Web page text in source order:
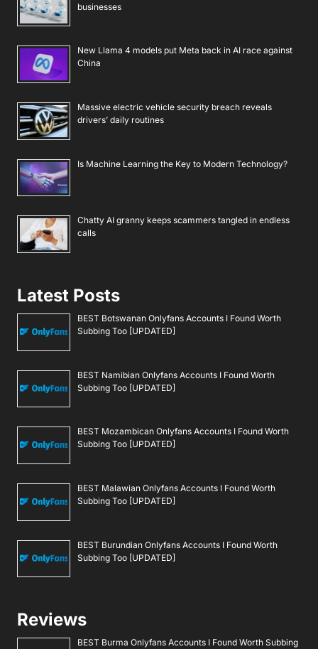
businesses
New Llama 4 models put Meta back in AI race against
China
Massive electric vehicle security breach reveals
drivers’ daily routines
Is Machine Learning the Key to Modern Technology?
Chatty AI granny keeps scammers tangled in endless
calls
Latest Posts
BEST Botswanan Onlyfans Accounts I Found Worth
Subbing Too [UPDATED]
BEST Namibian Onlyfans Accounts I Found Worth
Subbing Too [UPDATED]
BEST Mozambican Onlyfans Accounts I Found Worth
Subbing Too [UPDATED]
BEST Malawian Onlyfans Accounts I Found Worth
Subbing Too [UPDATED]
BEST Burundian Onlyfans Accounts I Found Worth
Subbing Too [UPDATED]
Reviews
BEST Burma Onlyfans Accounts I Found Worth Subbing